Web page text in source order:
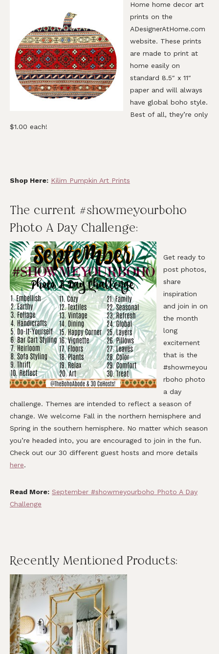
Home home decor art
prints on the
ADesignerAtHome.com
website. These prints
are made to print at
home easily on
standard 8.5″ x 11″
paper and will always
have global boho style.
Best of all, they’re only
$1.00 each!
Shop Here: Kilim Pumpkin Art Prints
The current #showmeyourboho
Photo A Day Challenge:
Get ready to
post photos,
share
inspiration
and join in on
the month
long
excitement
that is the
#showmeyou
rboho photo
a day
challenge. Themes are intended to reflect a season of
change. We welcome Fall in the northern hemisphere and
Spring in the southern hemisphere. No matter which season
you’re headed into, you are encouraged to join in the fun.
Check out our 30 different guest hosts and more details
here.
Read More: September #showmeyourboho Photo A Day
Challenge
Recently Mentioned Products: